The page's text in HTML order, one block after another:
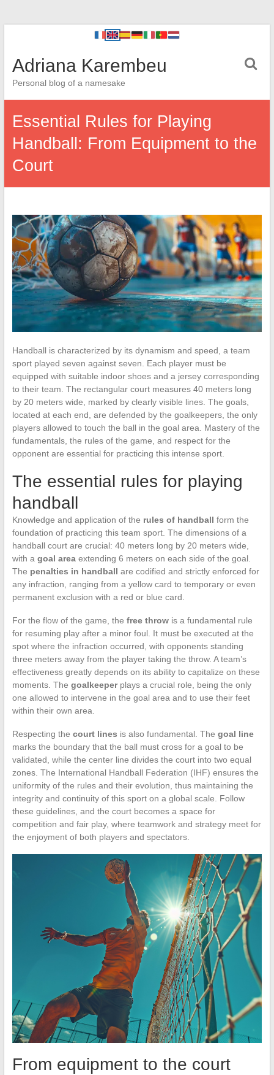
Adriana Karembeu
Personal blog of a namesake
Essential Rules for Playing
Handball: From Equipment to the
Court
Handball is characterized by its dynamism and speed, a team
sport played seven against seven. Each player must be
equipped with suitable indoor shoes and a jersey corresponding
to their team. The rectangular court measures 40 meters long
by 20 meters wide, marked by clearly visible lines. The goals,
located at each end, are defended by the goalkeepers, the only
players allowed to touch the ball in the goal area. Mastery of the
fundamentals, the rules of the game, and respect for the
opponent are essential for practicing this intense sport.
The essential rules for playing
handball
Knowledge and application of the rules of handball form the
foundation of practicing this team sport. The dimensions of a
handball court are crucial: 40 meters long by 20 meters wide,
with a goal areaextending 6 meters on each side of the goal.
The penalties in handball are codified and strictly enforced for
any infraction, ranging from a yellow card to temporary or even
permanent exclusion with a red or blue card.
For the flow of the game, the free throwis a fundamental rule
for resuming play after a minor foul. It must be executed at the
spot where the infraction occurred, with opponents standing
three meters away from the player taking the throw. A team’s
effectiveness greatly depends on its ability to capitalize on these
moments. The goalkeeperplays a crucial role, being the only
one allowed to intervene in the goal area and to use their feet
within their own area.
Respecting the court lines is also fundamental. The goal line
marks the boundary that the ball must cross for a goal to be
validated, while the center line divides the court into two equal
zones. The International Handball Federation (IHF) ensures the
uniformity of the rules and their evolution, thus maintaining the
integrity and continuity of this sport on a global scale. Follow
these guidelines, and the court becomes a space for
competition and fair play, where teamwork and strategy meet for
the enjoyment of both players and spectators.
From equipment to the court